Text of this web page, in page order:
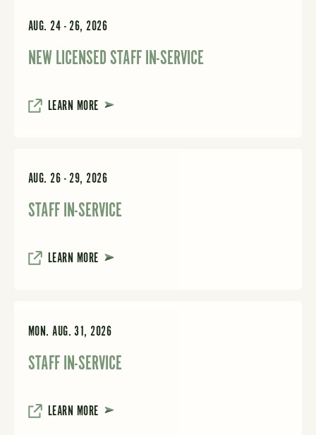
AUG. 24 - 26, 2026
NEW LICENSED STAFF IN-SERVICE
LEARN MORE
AUG. 26 - 29, 2026
STAFF IN-SERVICE
LEARN MORE
MON. AUG. 31, 2026
STAFF IN-SERVICE
LEARN MORE